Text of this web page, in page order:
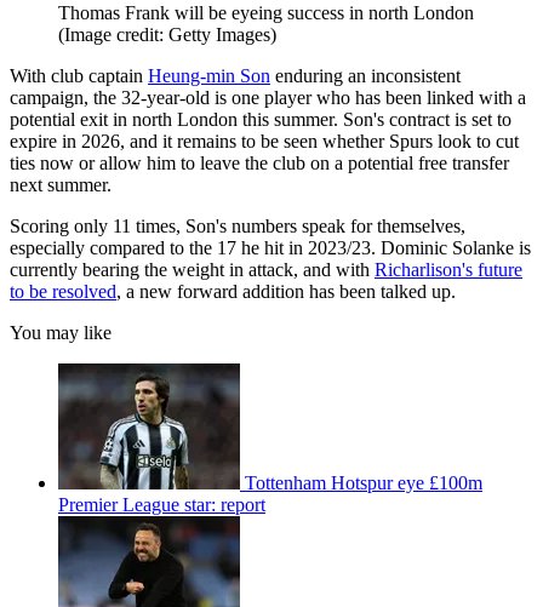
Thomas Frank will be eyeing success in north London
(Image credit: Getty Images)
With club captain Heung-min Son enduring an inconsistent
campaign, the 32-year-old is one player who has been linked with a
potential exit in north London this summer. Son's contract is set to
expire in 2026, and it remains to be seen whether Spurs look to cut
ties now or allow him to leave the club on a potential free transfer
next summer.
Scoring only 11 times, Son's numbers speak for themselves,
especially compared to the 17 he hit in 2023/23. Dominic Solanke is
currently bearing the weight in attack, and with Richarlison's future
to be resolved, a new forward addition has been talked up.
You may like
Tottenham Hotspur eye £100m
Premier League star: report